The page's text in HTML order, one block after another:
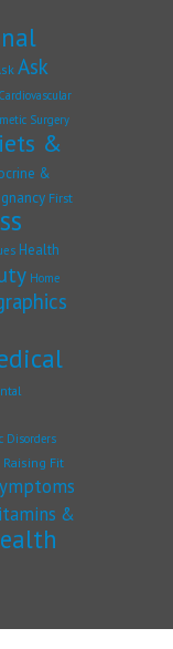
Ask
Cardiovascular
Surgery
&
&
First
Health
Home
Disorders
Raising Fit
&